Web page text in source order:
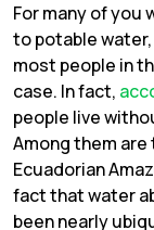
For many of you
to potable
most people in
case. In fact,
people live
Among them
Ecuadorian
fact that water
been nearly